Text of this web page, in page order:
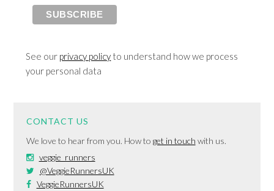
See our privacy policy to understand how we process
your personal data
CONTACT US
We love to hear from you. How to get in touch with us.
veggie_runners
@VeggieRunnersUK
VeggieRunnersUK